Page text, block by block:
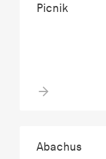
Picnik
Abachus